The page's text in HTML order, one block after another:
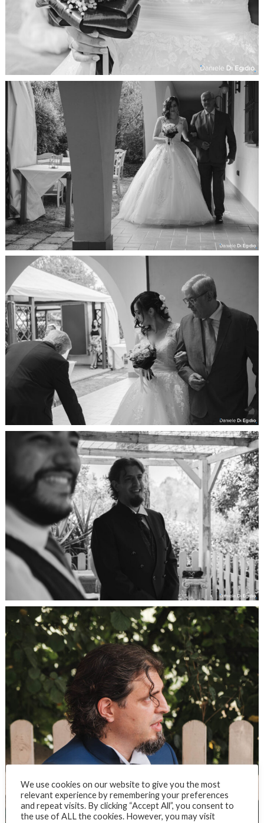
We use cookies on our website to give you the most
relevant experience by remembering your preferences
and repeat visits. By clicking “Accept All”, you consent to
the use of ALL the cookies. However, you may visit